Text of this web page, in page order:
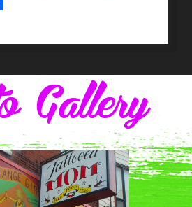
Gallery